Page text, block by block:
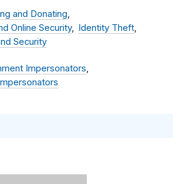
and Donating
Online Security
Identity Theft
Security
Impersonators